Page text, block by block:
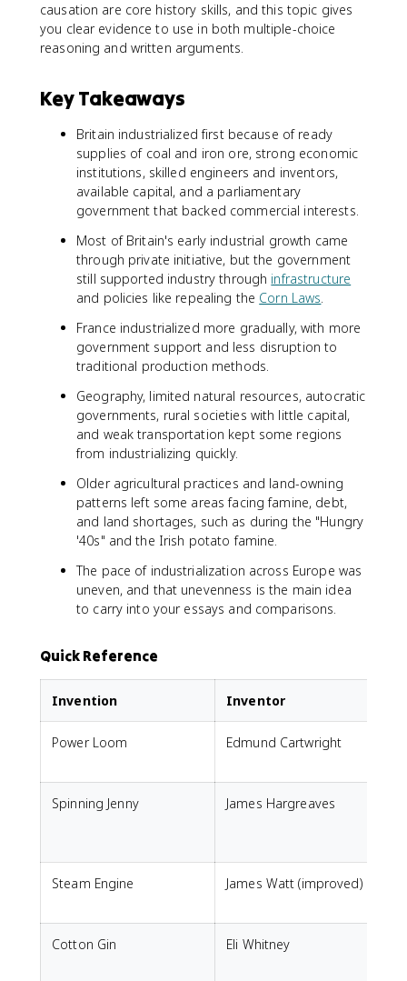
causation are core history skills, and this topic gives
you clear evidence to use in both multiple-choice
reasoning and written arguments.
Key Takeaways
Britain industrialized first because of ready
supplies of coal and iron ore, strong economic
institutions, skilled engineers and inventors,
available capital, and a parliamentary
government that backed commercial interests.
Most of Britain's early industrial growth came
through private initiative, but the government
still supported industry through infrastructure
and policies like repealing the Corn Laws.
France industrialized more gradually, with more
government support and less disruption to
traditional production methods.
Geography, limited natural resources, autocratic
governments, rural societies with little capital,
and weak transportation kept some regions
from industrializing quickly.
Older agricultural practices and land-owning
patterns left some areas facing famine, debt,
and land shortages, such as during the "Hungry
'40s" and the Irish potato famine.
The pace of industrialization across Europe was
uneven, and that unevenness is the main idea
to carry into your essays and comparisons.
Quick Reference
Invention Inventor
Power Loom Edmund Cartwright
Spinning Jenny James Hargreaves
Steam Engine James Watt (improved)
Cotton Gin Eli Whitney